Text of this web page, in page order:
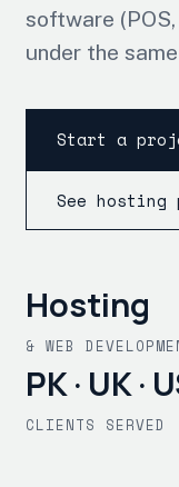
software
under the
Start a
See hosting
Hosting
& WEB
PK · UK ·
CLIENTS SERVED